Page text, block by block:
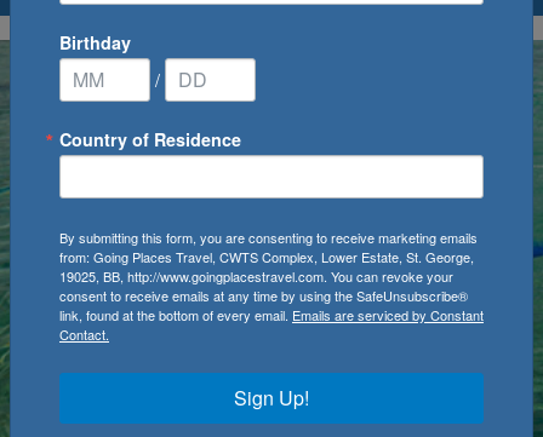
Birthday
/
Country of Residence
By submitting this form, you are consenting to receive marketing emails
from: Going Places Travel, CWTS Complex, Lower Estate, St. George,
19025, BB, http://www.goingplacestravel.com. You can revoke your
consent to receive emails at any time by using the SafeUnsubscribe®
link, found at the bottom of every email. Emails are serviced by Constant
Contact.
Sign Up!